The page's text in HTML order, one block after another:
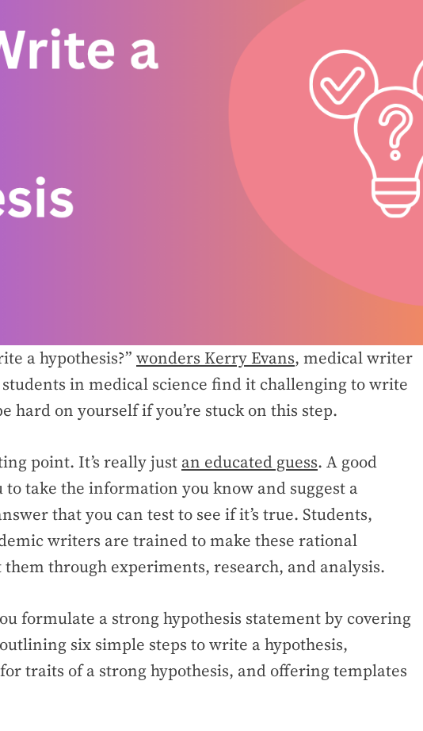
a hypothesis?” wonders Kerry Evans, medical writer
students in medical science find it challenging to write
hard on yourself if you’re stuck on this step.
point. It’s really just an educated guess. A good
to take the information you know and suggest a
that you can test to see if it’s true. Students,
writers are trained to make these rational
them through experiments, research, and analysis.
formulate a strong hypothesis statement by covering
six simple steps to write a hypothesis,
traits of a strong hypothesis, and offering templates